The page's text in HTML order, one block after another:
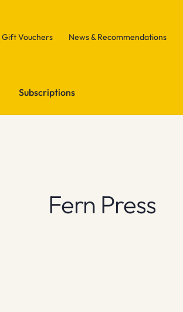
Gift Vouchers News & Recommendations
Subscriptions
Fern Press